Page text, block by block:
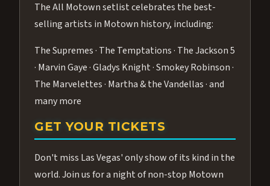
The All Motown setlist celebrates the best-
selling artists in Motown history, including:
The Supremes · The Temptations · The Jackson 5
· Marvin Gaye · Gladys Knight · Smokey Robinson ·
The Marvelettes · Martha & the Vandellas · and
many more
GET YOUR TICKETS
Don't miss Las Vegas' only show of its kind in the
world. Join us for a night of non-stop Motown